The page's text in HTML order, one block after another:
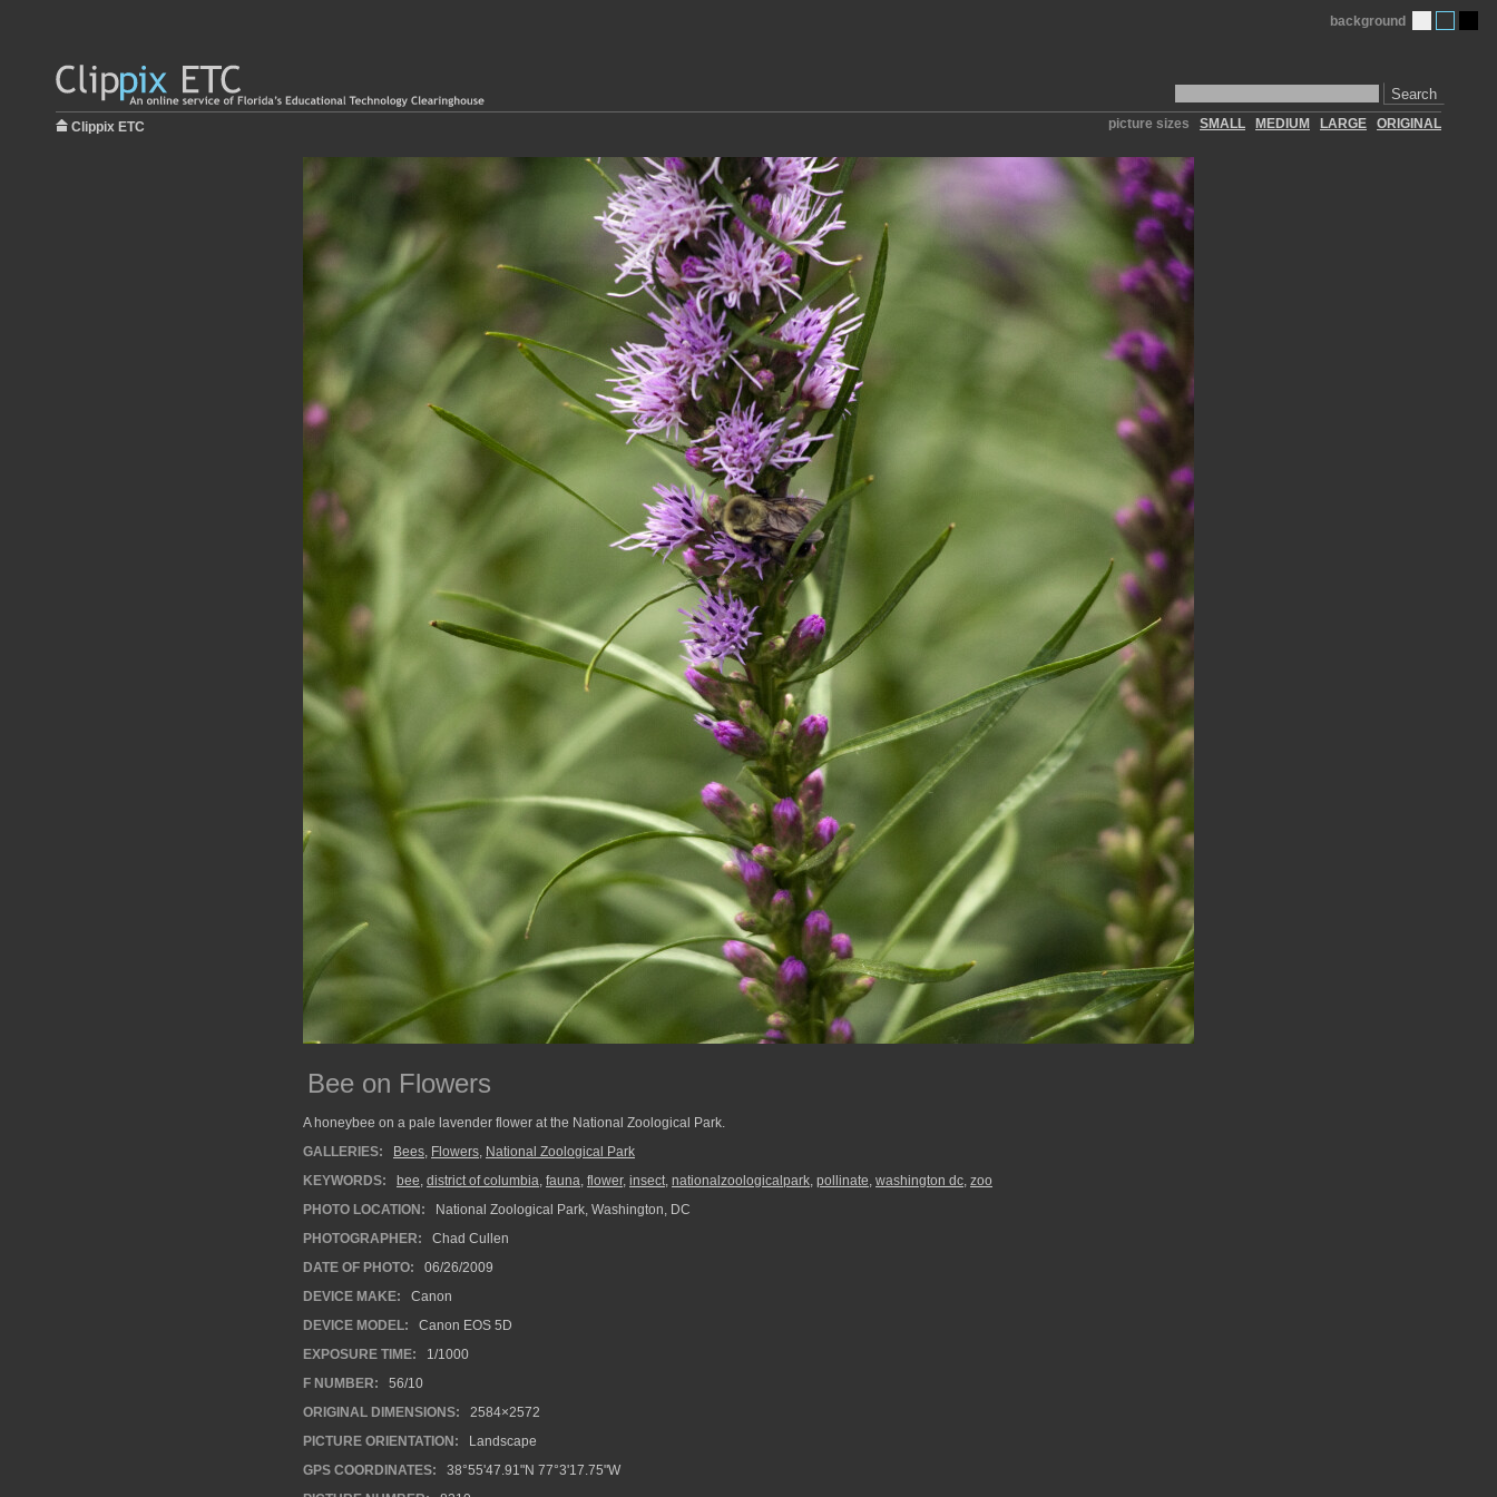
Search
background
Clippix ETC picture sizes SMALL MEDIUM LARGE ORIGINAL
Bee on Flowers
A honeybee on a pale lavender flower at the National Zoological Park.
GALLERIES:
Bees, Flowers, National Zoological Park
KEYWORDS:
bee, district of columbia, fauna, flower, insect, nationalzoologicalpark, pollinate, washington dc, zoo
PHOTO LOCATION:
National Zoological Park, Washington, DC
PHOTOGRAPHER:
Chad Cullen
DATE OF PHOTO:
06/26/2009
DEVICE MAKE:
Canon
DEVICE MODEL:
Canon EOS 5D
EXPOSURE TIME:
1/1000
F NUMBER:
56/10
ORIGINAL DIMENSIONS:
2584×2572
PICTURE ORIENTATION:
Landscape
GPS COORDINATES:
38°55'47.91"N 77°3'17.75"W